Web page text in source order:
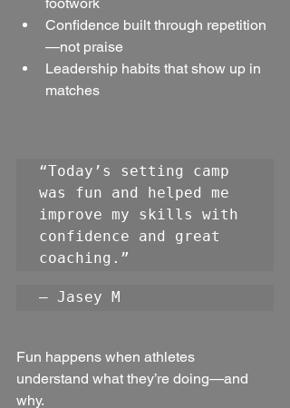
footwork
Confidence built through repetition
—not praise
Leadership habits that show up in
matches
“Today’s setting camp
was fun and helped me
improve my skills with
confidence and great
coaching.”
— Jasey M
Fun happens when athletes
understand what they’re doing—and
why.